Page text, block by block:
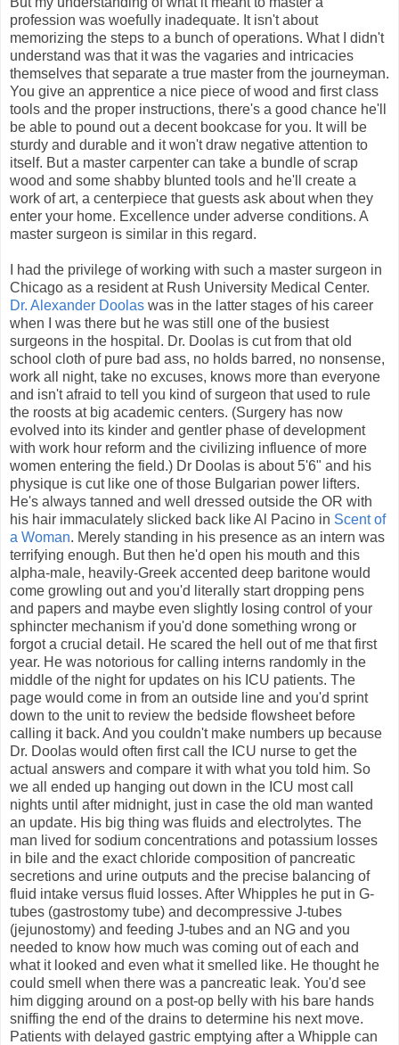
profession was woefully inadequate. It isn't about
memorizing the steps to a bunch of operations. What I didn't
understand was that it was the vagaries and intricacies
themselves that separate a true master from the journeyman.
You give an apprentice a nice piece of wood and first class
tools and the proper instructions, there's a good chance he'll
be able to pound out a decent bookcase for you. It will be
sturdy and durable and it won't draw negative attention to
itself. But a master carpenter can take a bundle of scrap
wood and some shabby blunted tools and he'll create a
work of art, a centerpiece that guests ask about when they
enter your home. Excellence under adverse conditions. A
master surgeon is similar in this regard.
I had the privilege of working with such a master surgeon in
Chicago as a resident at Rush University Medical Center.
Dr. Alexander Doolas was in the latter stages of his career
when I was there but he was still one of the busiest
surgeons in the hospital. Dr. Doolas is cut from that old
school cloth of pure bad ass, no holds barred, no nonsense,
work all night, take no excuses, knows more than everyone
and isn't afraid to tell you kind of surgeon that used to rule
the roosts at big academic centers. (Surgery has now
evolved into its kinder and gentler phase of development
with work hour reform and the civilizing influence of more
women entering the field.) Dr Doolas is about 5'6" and his
physique is cut like one of those Bulgarian power lifters.
He's always tanned and well dressed outside the OR with
his hair immaculately slicked back like Al Pacino in Scent of
a Woman. Merely standing in his presence as an intern was
terrifying enough. But then he'd open his mouth and this
alpha-male, heavily-Greek accented deep baritone would
come growling out and you'd literally start dropping pens
and papers and maybe even slightly losing control of your
sphincter mechanism if you'd done something wrong or
forgot a crucial detail. He scared the hell out of me that first
year. He was notorious for calling interns randomly in the
middle of the night for updates on his ICU patients. The
page would come in from an outside line and you'd sprint
down to the unit to review the bedside flowsheet before
calling it back. And you couldn't make numbers up because
Dr. Doolas would often first call the ICU nurse to get the
actual answers and compare it with what you told him. So
we all ended up hanging out down in the ICU most call
nights until after midnight, just in case the old man wanted
an update. His big thing was fluids and electrolytes. The
man lived for sodium concentrations and potassium losses
in bile and the exact chloride composition of pancreatic
secretions and urine outputs and the precise balancing of
fluid intake versus fluid losses. After Whipples he put in G-
tubes (gastrostomy tube) and decompressive J-tubes
(jejunostomy) and feeding J-tubes and an NG and you
needed to know how much was coming out of each and
what it looked and even what it smelled like. He thought he
could smell when there was a pancreatic leak. You'd see
him digging around on a post-op belly with his bare hands
sniffing the end of the drains to determine his next move.
Patients with delayed gastric emptying after a Whipple can